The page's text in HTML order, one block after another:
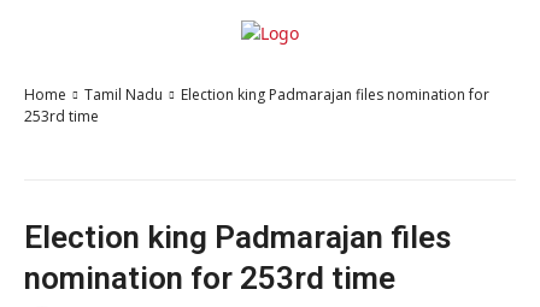
Home Tamil Nadu
Election king Padmarajan files nomination for
253rd time
Election king Padmarajan files
nomination for 253rd time